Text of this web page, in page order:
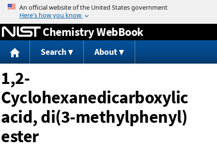
Jump to content
Chemistry WebBook
Search About
1,2-
Cyclohexanedicarboxylic
acid, di(3-methylphenyl)
ester